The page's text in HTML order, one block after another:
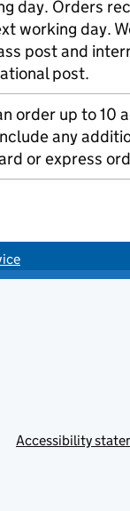
day. Orders
working day.
post and
post.
order up to 10
any
or express
Accessibility